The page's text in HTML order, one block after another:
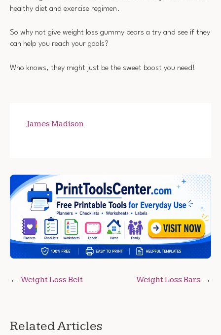
healthy diet and exercise regimen.
So why not give weight loss gummy bears a try and see if they
can help you reach your goals?
Who knows, they might just be the sweet boost you need!
James Madison
Post
Weight Loss Belt Weight Loss Bars
Related Articles